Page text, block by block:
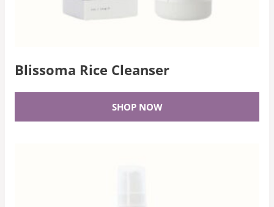
Blissoma Rice Cleanser
SHOP NOW